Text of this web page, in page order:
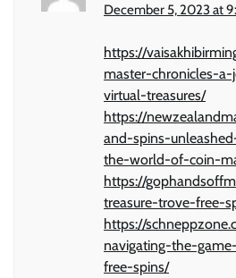
December 5, 2023 at
https://
master-chronicles-
virtual-treasures/
https://
and-spins-
the-world-of-coin-
https://
treasure-trove-free-
https://
navigating-the-
free-spins/